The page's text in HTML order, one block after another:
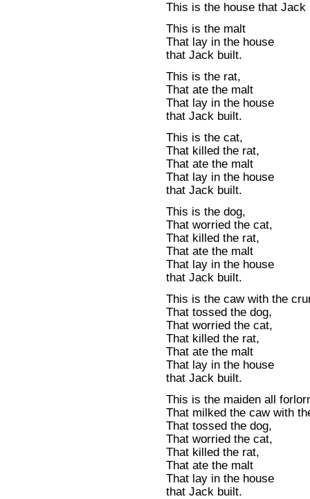
This is the house that Jack
This is the malt
That lay in the house
that Jack built.
This is the rat,
That ate the malt
That lay in the house
that Jack built.
This is the cat,
That killed the rat,
That ate the malt
That lay in the house
that Jack built.
This is the dog,
That worried the cat,
That killed the rat,
That ate the malt
That lay in the house
that Jack built.
This is the caw with the
That tossed the dog,
That worried the cat,
That killed the rat,
That ate the malt
That lay in the house
that Jack built.
This is the maiden all
That milked the caw with
That tossed the dog,
That worried the cat,
That killed the rat,
That ate the malt
That lay in the house
that Jack built.